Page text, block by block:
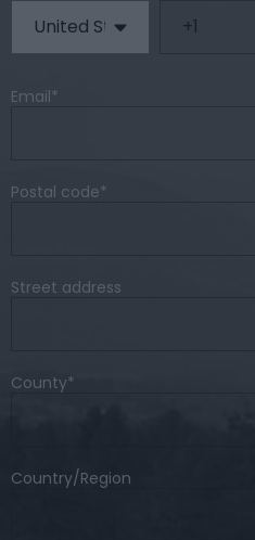
Email*
Postal code*
Street address
County*
Country/Region